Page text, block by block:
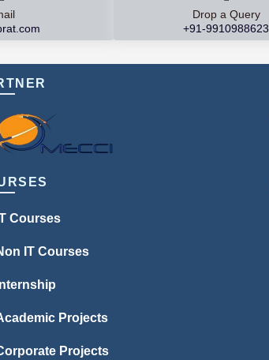
Drop a Query
+91-9910988623
Courses
IT Courses
Internship
Projects
Projects